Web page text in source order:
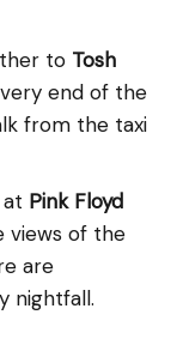
to Tosh
end of the
from the taxi
Pink Floyd
views of the
are
nightfall.